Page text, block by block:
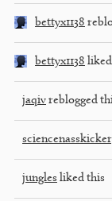
bettyx1138
bettyx1138
jaqiv reblogged
jungles liked this